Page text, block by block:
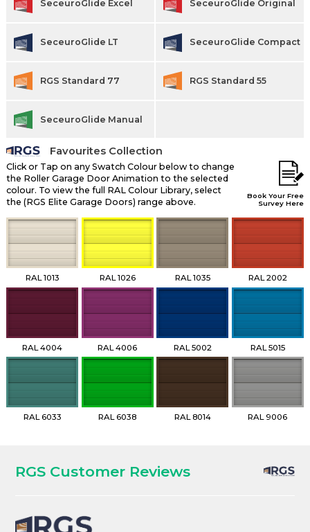
SeceuroGlide Excel SeceuroGlide Original
SeceuroGlide LT SeceuroGlide Compact
RGS Standard 77 RGS Standard 55
SeceuroGlide Manual
Favourites Collection
Click or Tap on any Swatch Colour below to change
the Roller Garage Door Animation to the selected
colour. To view the full RAL Colour Library, select
the (RGS Elite Garage Doors) range above.
Book Your Free
Survey Here
RAL 1013 RAL 1026 RAL 1035 RAL 2002
RAL 4004 RAL 4006 RAL 5002 RAL 5015
RAL 6033 RAL 6038 RAL 8014 RAL 9006
RGS Customer Reviews